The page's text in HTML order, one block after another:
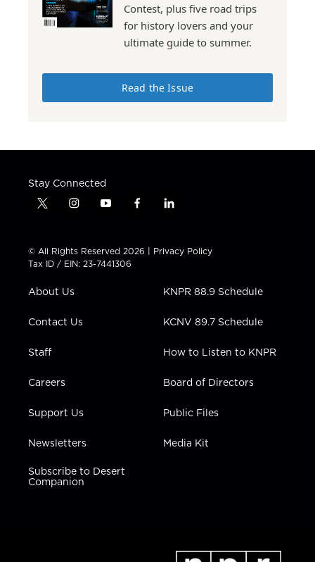
Contest, plus five road trips
for history lovers and your
ultimate guide to summer.
Read the Issue
Stay Connected
t
t
t
e
i
t
a
g
a
y
t
u
b
f
e
b
l
k
e
i
n
© All Rights Reserved 2026 | Privacy Policy
Tax ID / EIN: 23-7441306
About Us
Contact Us
Staff
Careers
Support Us
Newsletters
Subscribe to Desert
Companion
KNPR 88.9 Schedule
KCNV 89.7 Schedule
How to Listen to KNPR
Board of Directors
Public Files
Media Kit